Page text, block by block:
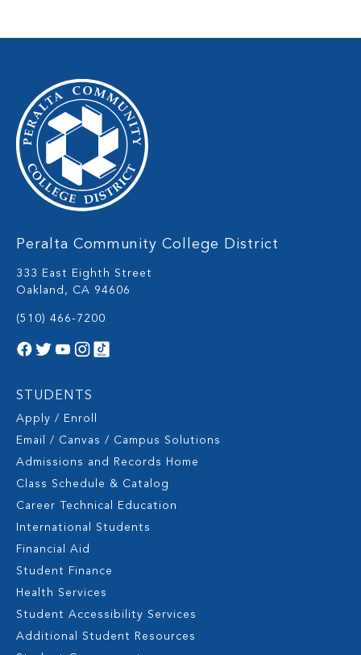
Peralta Community College District
333 East Eighth Street
Oakland, CA 94606
(510) 466-7200
STUDENTS
Apply / Enroll
Email / Canvas / Campus Solutions
Admissions and Records Home
Class Schedule & Catalog
Career Technical Education
International Students
Financial Aid
Student Finance
Health Services
Student Accessibility Services
Additional Student Resources